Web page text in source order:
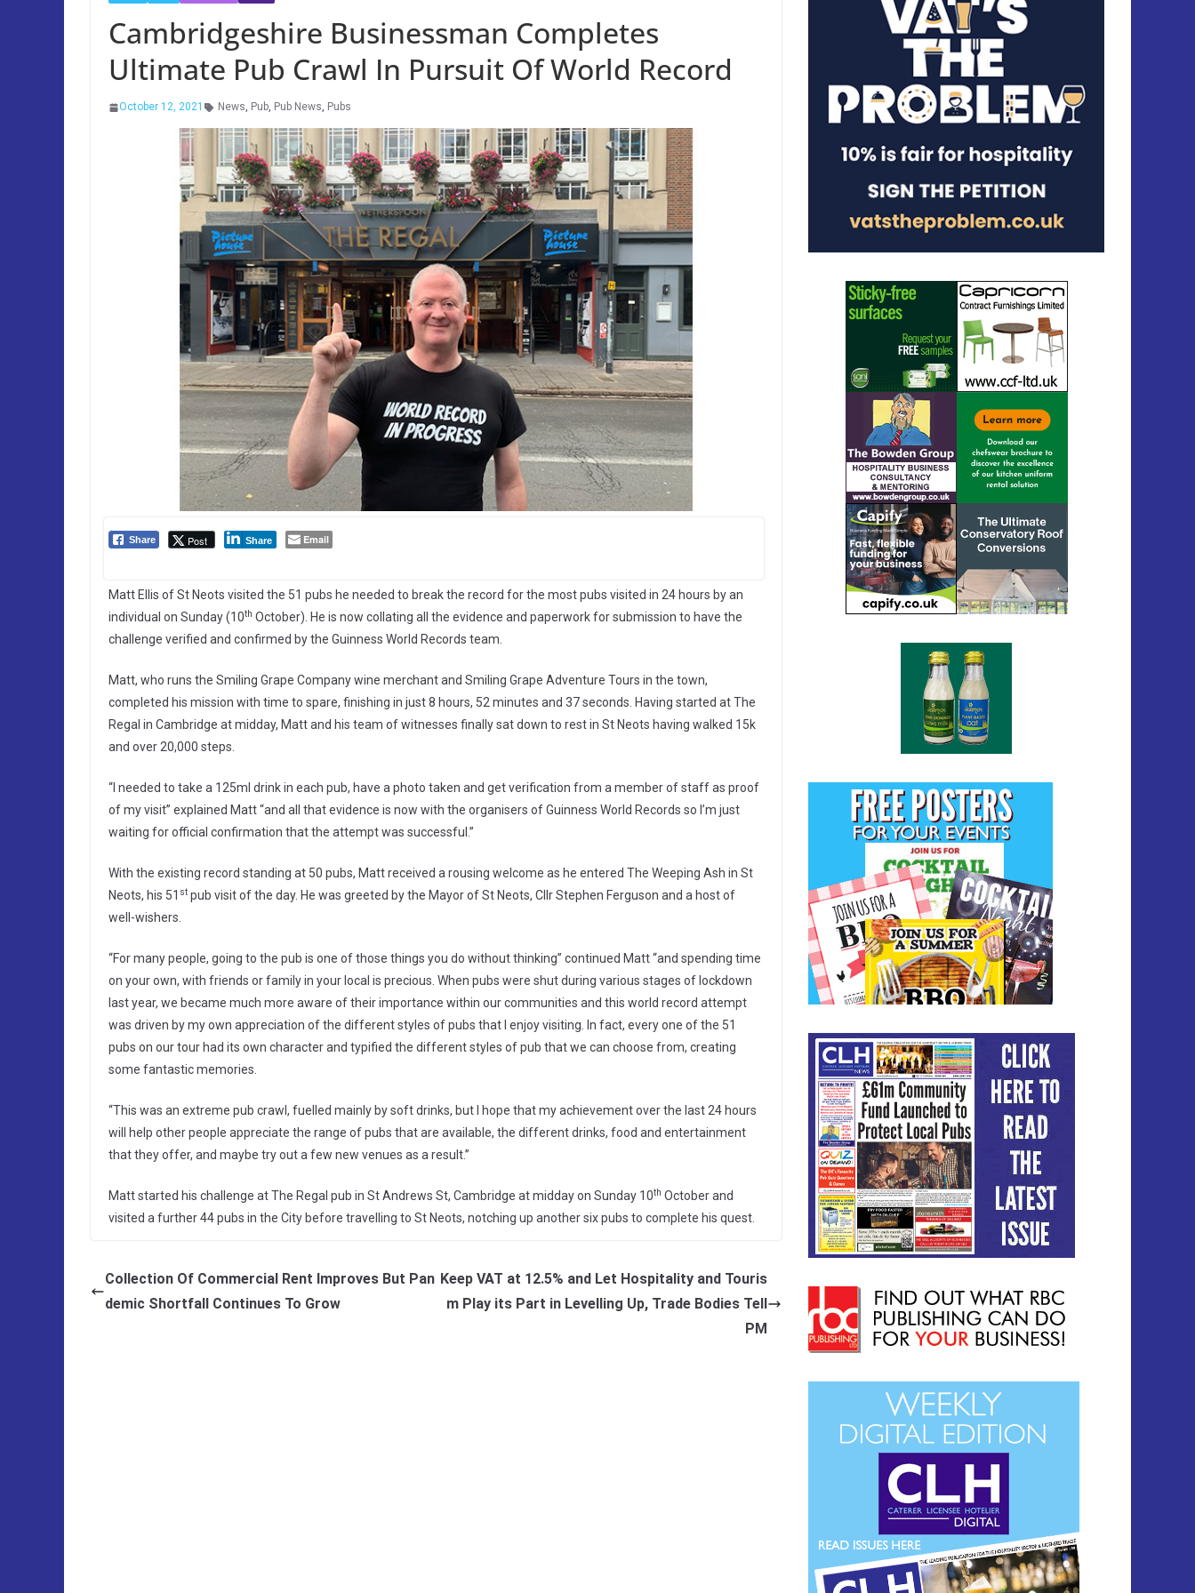
Cambridgeshire Businessman Completes
Ultimate Pub Crawl In Pursuit Of World Record
October 12, 2021 News, Pub, Pub News, Pubs
Share Post Share Email
Matt Ellis of St Neots visited the 51 pubs he needed to break the record for the most pubs visited in 24 hours by an
individual on Sunday (10th October). He is now collating all the evidence and paperwork for submission to have the
challenge verified and confirmed by the Guinness World Records team.
Matt, who runs the Smiling Grape Company wine merchant and Smiling Grape Adventure Tours in the town,
completed his mission with time to spare, finishing in just 8 hours, 52 minutes and 37 seconds. Having started at The
Regal in Cambridge at midday, Matt and his team of witnesses finally sat down to rest in St Neots having walked 15k
and over 20,000 steps.
“I needed to take a 125ml drink in each pub, have a photo taken and get verification from a member of staff as proof
of my visit” explained Matt “and all that evidence is now with the organisers of Guinness World Records so I’m just
waiting for official confirmation that the attempt was successful.”
With the existing record standing at 50 pubs, Matt received a rousing welcome as he entered The Weeping Ash in St
Neots, his 51 st pub visit of the day. He was greeted by the Mayor of St Neots, Cllr Stephen Ferguson and a host of
well-wishers.
“For many people, going to the pub is one of those things you do without thinking” continued Matt “and spending time
on your own, with friends or family in your local is precious. When pubs were shut during various stages of lockdown
last year, we became much more aware of their importance within our communities and this world record attempt
was driven by my own appreciation of the different styles of pubs that I enjoy visiting. In fact, every one of the 51
pubs on our tour had its own character and typified the different styles of pub that we can choose from, creating
some fantastic memories.
“This was an extreme pub crawl, fuelled mainly by soft drinks, but I hope that my achievement over the last 24 hours
will help other people appreciate the range of pubs that are available, the different drinks, food and entertainment
that they offer, and maybe try out a few new venues as a result.”
Matt started his challenge at The Regal pub in St Andrews St, Cambridge at midday on Sunday 10th October and
visited a further 44 pubs in the City before travelling to St Neots, notching up another six pubs to complete his quest.
Collection Of Commercial Rent Improves But Pan
demic Shortfall Continues To Grow
Keep VAT at 12.5% and Let Hospitality and Touris
m Play its Part in Levelling Up, Trade Bodies Tell
PM